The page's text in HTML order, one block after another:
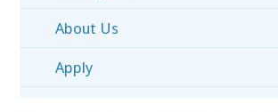
About Us
Apply